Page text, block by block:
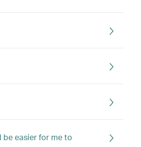
easier for me to